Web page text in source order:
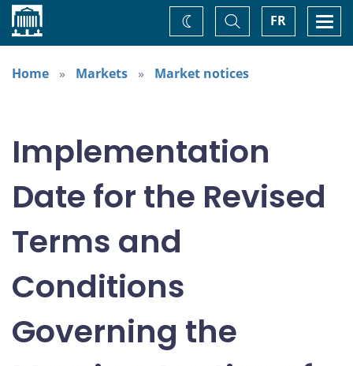
Home FR
Toggle
Search
Change
theme
Home
Markets Market notices
Implementation
Date for the Revised
Terms and
Conditions
Governing the